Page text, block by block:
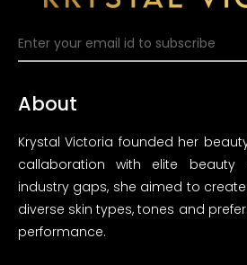
About
Krystal Victoria founded her
callaboration with elite beauty
industry gaps, she aimed to
diverse skin types, tones and
performance.